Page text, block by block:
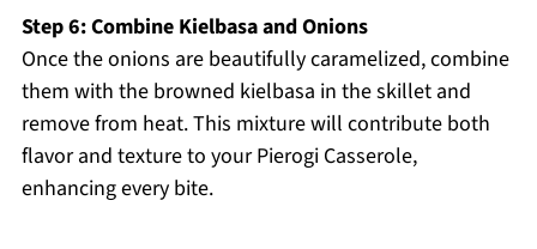
Step 6: Combine Kielbasa and Onions
Once the onions are beautifully caramelized, combine
them with the browned kielbasa in the skillet and
remove from heat. This mixture will contribute both
flavor and texture to your Pierogi Casserole,
enhancing every bite.